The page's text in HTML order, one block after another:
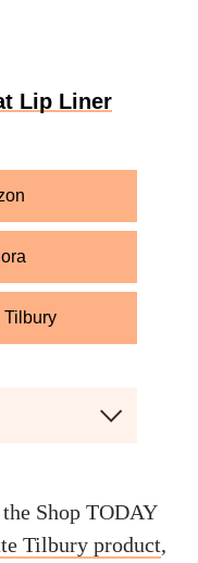
Lip Liner
Tilbury
Shop TODAY
Tilbury product,